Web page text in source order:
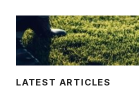
LATEST ARTICLES